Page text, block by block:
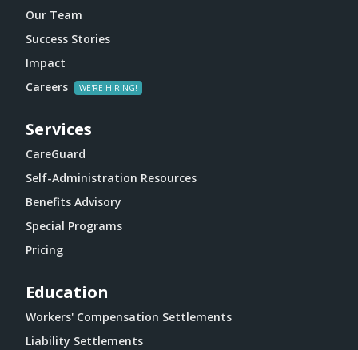
Our Team
Success Stories
Impact
Careers
Services
CareGuard
Self-Administration Resources
Benefits Advisory
Special Programs
Pricing
Education
Workers' Compensation Settlements
Liability Settlements